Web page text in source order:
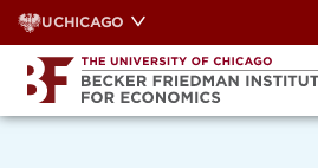
Skip
to
content
UCHICAGO